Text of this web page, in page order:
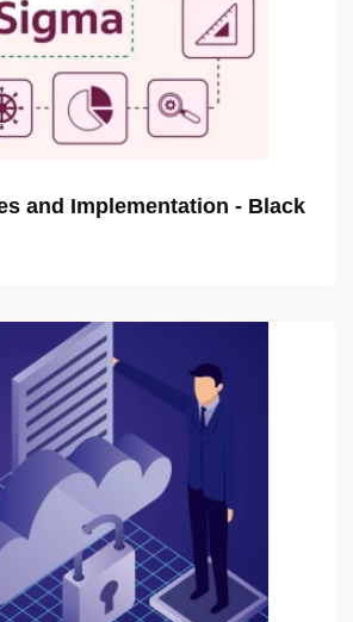
and Implementation - Black